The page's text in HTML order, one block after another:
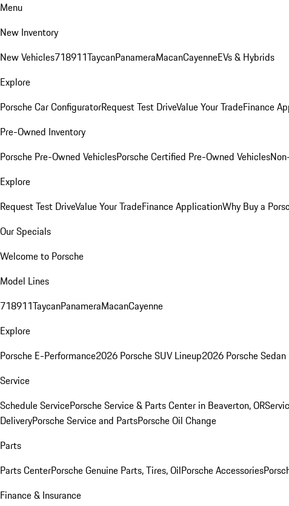
Menu
New Inventory
New Vehicles718911TaycanPanameraMacanCayenneEVs & Hybrids
Explore
Porsche Car ConfiguratorRequest Test DriveValue Your TradeFinance
Pre-Owned Inventory
Porsche Pre-Owned VehiclesPorsche Certified Pre-Owned Vehicles
Explore
Request Test DriveValue Your TradeFinance ApplicationWhy Buy a
Our Specials
Welcome to Porsche
Model Lines
718911TaycanPanameraMacanCayenne
Explore
Porsche E-Performance2026 Porsche SUV Lineup2026 Porsche Sedan
Service
Schedule ServicePorsche Service & Parts Center in Beaverton, OR
DeliveryPorsche Service and PartsPorsche Oil Change
Parts
Parts CenterPorsche Genuine Parts, Tires, OilPorsche Accessories
Finance & Insurance